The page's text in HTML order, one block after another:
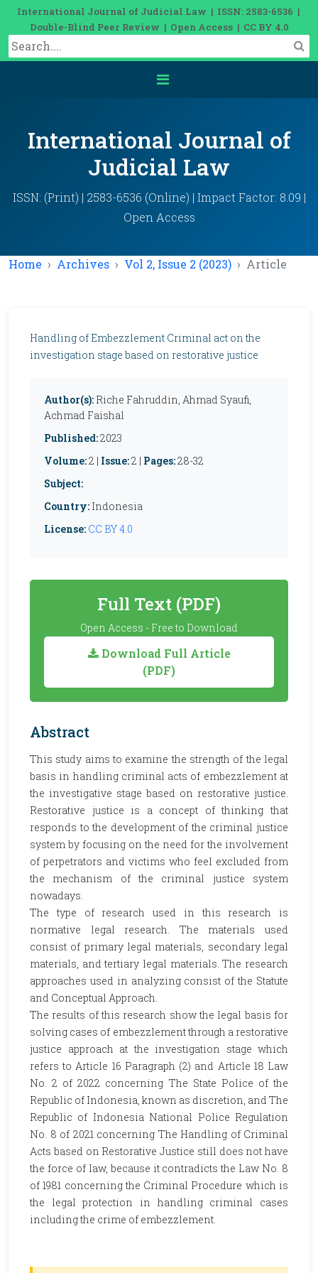
International Journal of Judicial Law | ISSN: 2583-6536 |
Double-Blind Peer Review | Open Access | CC BY 4.0
International Journal of
Judicial Law
ISSN: (Print) | 2583-6536 (Online) | Impact Factor: 8.09 |
Open Access
Home Archives Vol 2, Issue 2 (2023) Article
Handling of Embezzlement Criminal act on the
investigation stage based on restorative justice
Author(s): Riche Fahruddin, Ahmad Syaufi,
Achmad Faishal
Published:2023
Volume:2 | Issue:2 | Pages:28-32
Subject:
Country: Indonesia
License: CC BY 4.0
Full Text (PDF)
Open Access - Free to Download
Download Full Article
(PDF)
Abstract
This study aims to examine the strength of the legal
basis in handling criminal acts of embezzlement at
the investigative stage based on restorative justice.
Restorative justice is a concept of thinking that
responds to the development of the criminal justice
system by focusing on the need for the involvement
of perpetrators and victims who feel excluded from
the mechanism of the criminal justice system
nowadays.
The type of research used in this research is
normative legal research. The materials used
consist of primary legal materials, secondary legal
materials, and tertiary legal materials. The research
approaches used in analyzing consist of the Statute
and Conceptual Approach.
The results of this research show the legal basis for
solving cases of embezzlement through a restorative
justice approach at the investigation stage which
refers to Article 16 Paragraph (2) and Article 18 Law
No. 2 of 2022 concerning The State Police of the
Republic of Indonesia, known as discretion, and The
Republic of Indonesia National Police Regulation
No. 8 of 2021 concerning The Handling of Criminal
Acts based on Restorative Justice still does not have
the force of law, because it contradicts the Law No. 8
of 1981 concerning the Criminal Procedure which is
the legal protection in handling criminal cases
including the crime of embezzlement.